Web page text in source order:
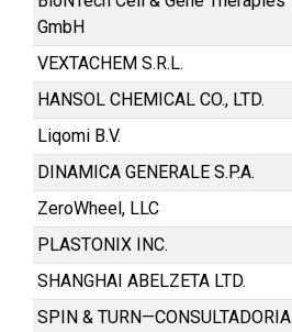
GmbH
VEXTACHEM S.R.L.
HANSOL CHEMICAL CO., LTD.
Liqomi B.V.
DINAMICA GENERALE S.P.A.
ZeroWheel, LLC
PLASTONIX INC.
SHANGHAI ABELZETA LTD.
SPIN & TURN—CONSULTADORIA